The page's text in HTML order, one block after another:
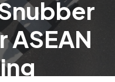
ASEAN